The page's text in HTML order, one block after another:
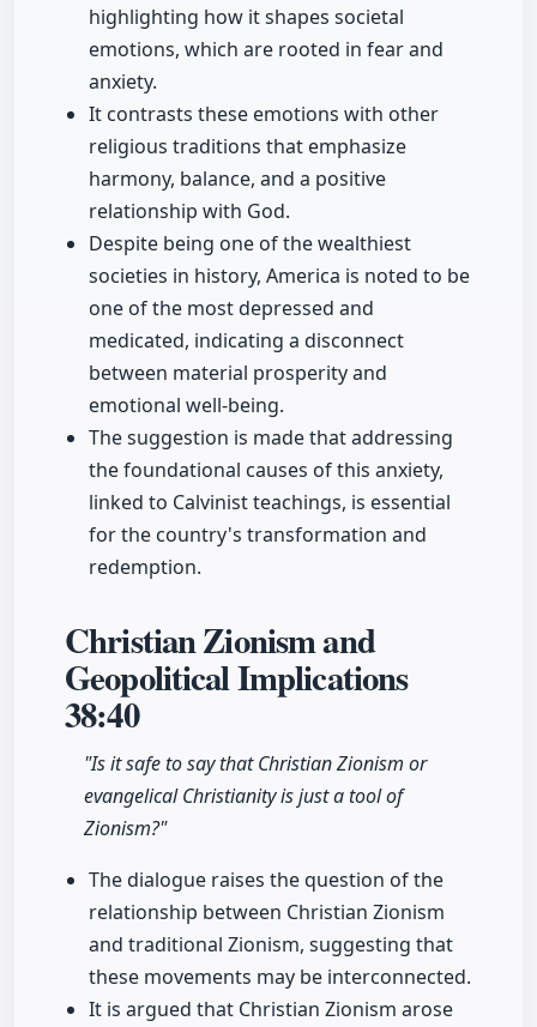
highlighting how it shapes societal
emotions, which are rooted in fear and
anxiety.
It contrasts these emotions with other
religious traditions that emphasize
harmony, balance, and a positive
relationship with God.
Despite being one of the wealthiest
societies in history, America is noted to be
one of the most depressed and
medicated, indicating a disconnect
between material prosperity and
emotional well-being.
The suggestion is made that addressing
the foundational causes of this anxiety,
linked to Calvinist teachings, is essential
for the country's transformation and
redemption.
Christian Zionism and
Geopolitical Implications
38:40
"Is it safe to say that Christian Zionism or
evangelical Christianity is just a tool of
Zionism?"
The dialogue raises the question of the
relationship between Christian Zionism
and traditional Zionism, suggesting that
these movements may be interconnected.
It is argued that Christian Zionism arose